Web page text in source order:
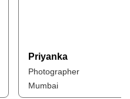
Priyanka
Photographer
Mumbai